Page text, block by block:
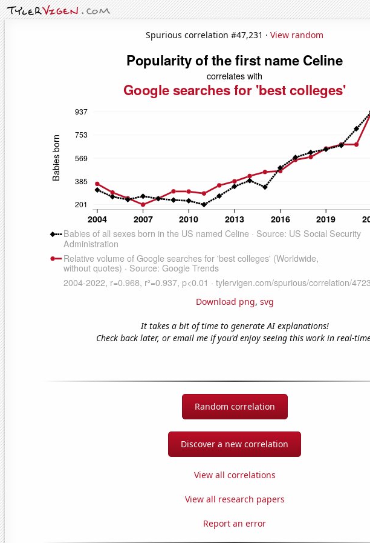
Spurious correlation #47,231 · View random
Download png, svg
It takes a bit of time to generate AI explanations!
Check back later, or email me if you'd enjoy seeing this work in real-
Random correlation
Discover a new correlation
View all correlations
View all research papers
Report an error